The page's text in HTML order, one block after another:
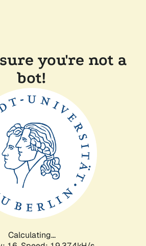
you're not a
bot!
Calculating...